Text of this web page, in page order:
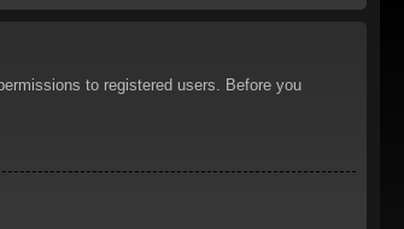
to registered users. Before you